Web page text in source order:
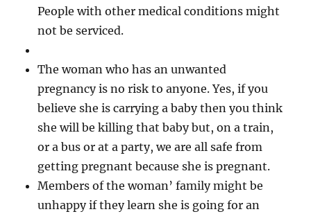
People with other medical conditions might
not be serviced.
The woman who has an unwanted
pregnancy is no risk to anyone. Yes, if you
believe she is carrying a baby then you think
she will be killing that baby but, on a train,
or a bus or at a party, we are all safe from
getting pregnant because she is pregnant.
Members of the woman’ family might be
unhappy if they learn she is going for an